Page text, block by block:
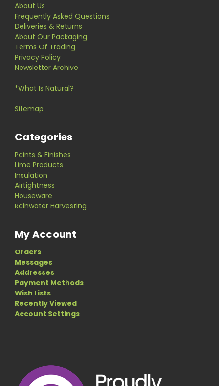
About Us
Frequently Asked Questions
Deliveries & Returns
About Our Packaging
Terms Of Trading
Privacy Policy
Newsletter Archive
*What Is Natural?
Sitemap
Categories
Paints & Finishes
Lime Products
Insulation
Airtightness
Houseware
Rainwater Harvesting
My Account
Orders
Messages
Addresses
Payment Methods
Wish Lists
Recently Viewed
Account Settings